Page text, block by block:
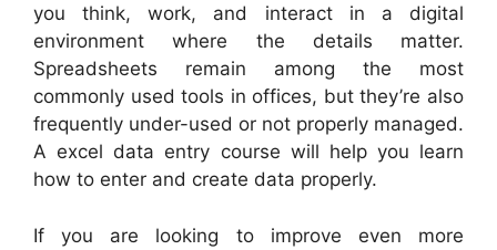
you think, work, and interact in a digital
environment where the details matter.
Spreadsheets remain among the most
commonly used tools in offices, but they’re also
frequently under-used or not properly managed.
A excel data entry course will help you learn
how to enter and create data properly.
If you are looking to improve even more